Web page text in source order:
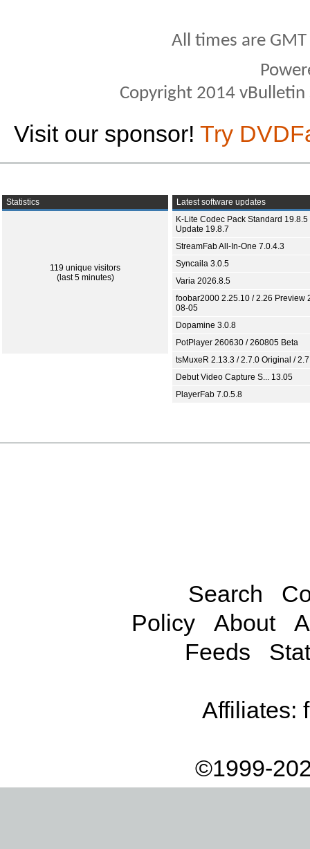
All times are
Copyright 2014
Visit our sponsor! Try
Statistics
119 unique visitors
(last 5 minutes)
Latest software updates
K-Lite Codec Pack Standard 19.8.5
Update 19.8.7
StreamFab All-In-One 7.0.4.3
Syncaila 3.0.5
Varia 2026.8.5
foobar2000 2.25.10 / 2.26 Preview
08-05
Dopamine 3.0.8
PotPlayer 260630 / 260805 Beta
tsMuxeR 2.13.3 / 2.7.0 Original /
Debut Video Capture S... 13.05
PlayerFab 7.0.5.8
Search
Policy
About
Feeds
Affiliates:
©1999-